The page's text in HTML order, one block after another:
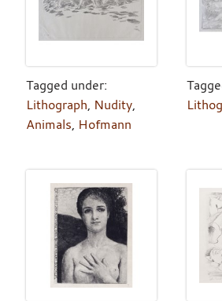
Tagged under:
Lithograph, Nudity,
Animals, Hofmann